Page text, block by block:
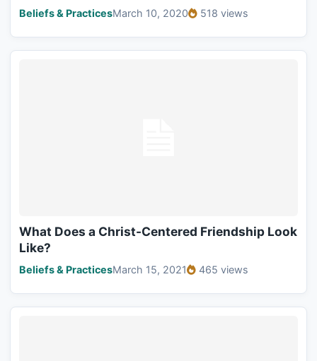
Beliefs & PracticesMarch 10, 2020 518 views
What Does a Christ-Centered Friendship Look
Like?
Beliefs & PracticesMarch 15, 2021 465 views